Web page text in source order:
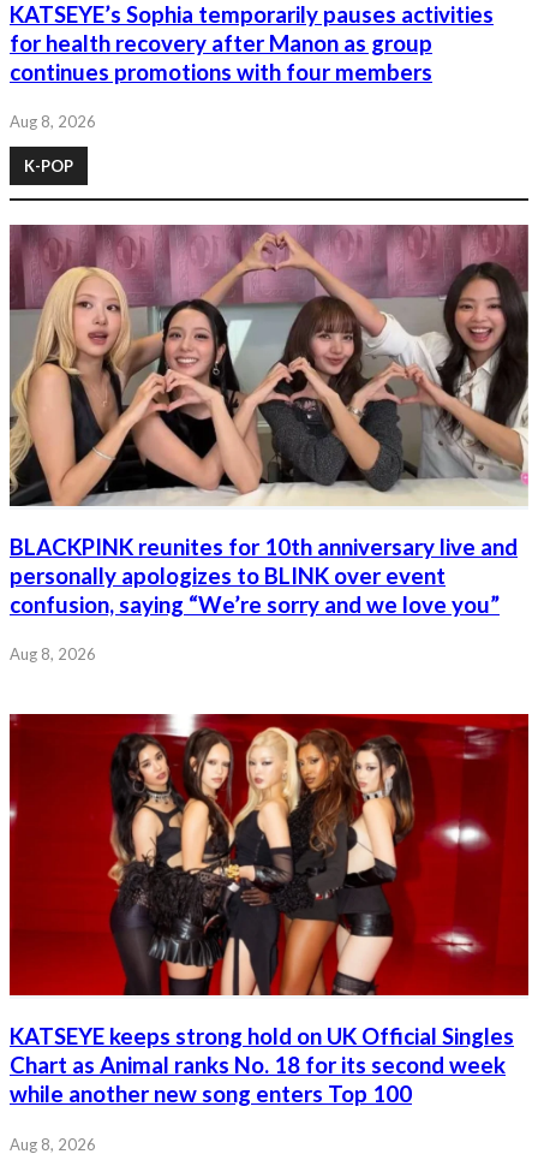
KATSEYE’s Sophia temporarily pauses activities
for health recovery after Manon as group
continues promotions with four members
Aug 8, 2026
K-POP
BLACKPINK reunites for 10th anniversary live and
personally apologizes to BLINK over event
confusion, saying “We’re sorry and we love you”
Aug 8, 2026
KATSEYE keeps strong hold on UK Official Singles
Chart as Animal ranks No. 18 for its second week
while another new song enters Top 100
Aug 8, 2026